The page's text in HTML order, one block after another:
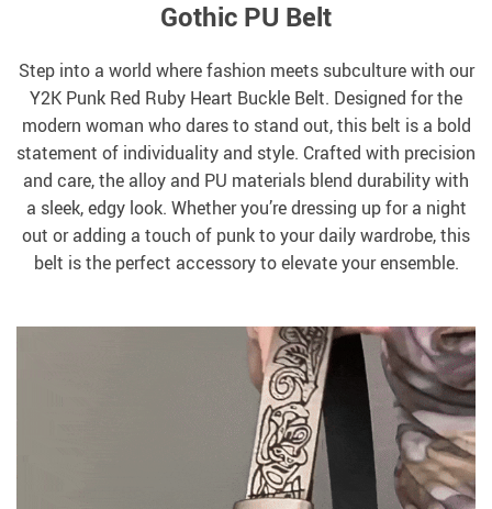
Gothic PU Belt
Step into a world where fashion meets subculture with our
Y2K Punk Red Ruby Heart Buckle Belt. Designed for the
modern woman who dares to stand out, this belt is a bold
statement of individuality and style. Crafted with precision
and care, the alloy and PU materials blend durability with
a sleek, edgy look. Whether you’re dressing up for a night
out or adding a touch of punk to your daily wardrobe, this
belt is the perfect accessory to elevate your ensemble.